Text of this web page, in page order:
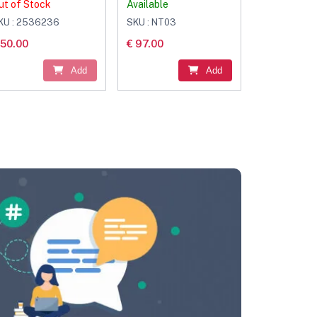
of Stock
: 2536236
Add
Available
SKU : NT03
€ 97.00
Add